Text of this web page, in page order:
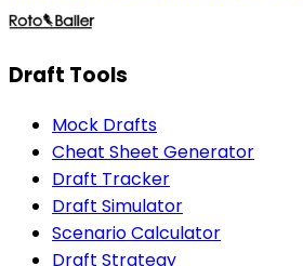
Draft Tools
Mock Drafts
Cheat Sheet Generator
Draft Tracker
Draft Simulator
Scenario Calculator
Draft Strategy